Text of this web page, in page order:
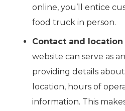
online, you’ll entice
food truck in person.
Contact and
website can serve as
providing details
location, hours of
information. This